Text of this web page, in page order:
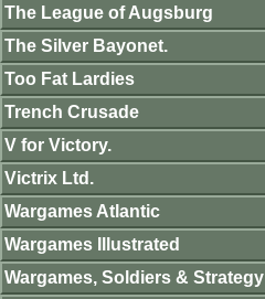
The League of Augsburg
The Silver Bayonet.
Too Fat Lardies
Trench Crusade
V for Victory.
Victrix Ltd.
Wargames Atlantic
Wargames Illustrated
Wargames, Soldiers & Strategy